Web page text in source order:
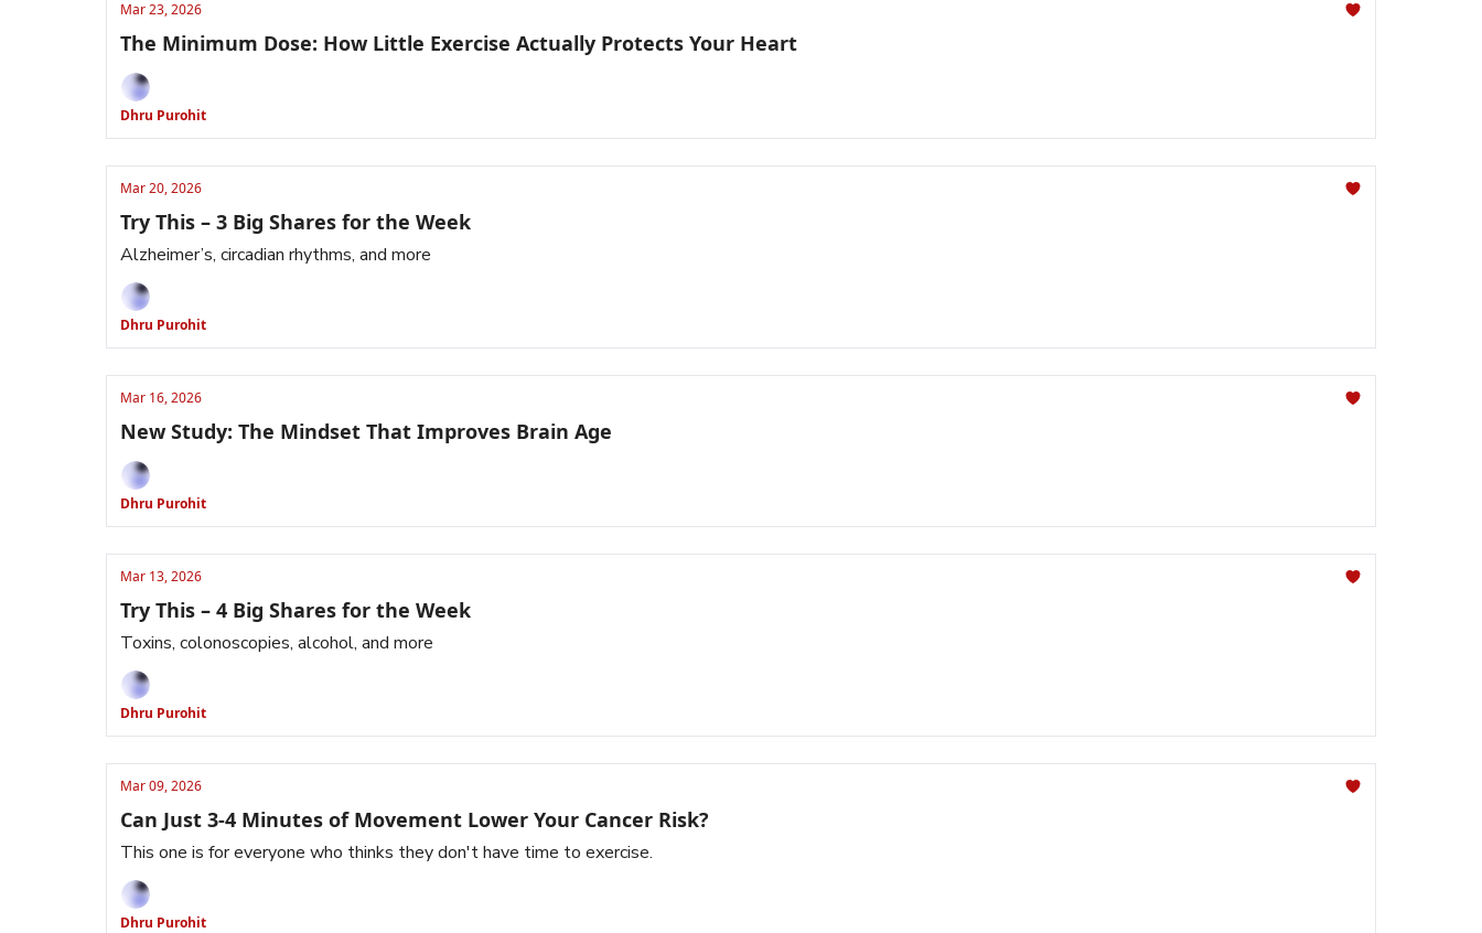
Mar 23, 2026
The Minimum Dose: How Little Exercise Actually Protects Your Heart
Dhru Purohit
Mar 20, 2026
Try This – 3 Big Shares for the Week
Alzheimer’s, circadian rhythms, and more
Dhru Purohit
Mar 16, 2026
New Study: The Mindset That Improves Brain Age
Dhru Purohit
Mar 13, 2026
Try This – 4 Big Shares for the Week
Toxins, colonoscopies, alcohol, and more
Dhru Purohit
Mar 09, 2026
Can Just 3-4 Minutes of Movement Lower Your Cancer Risk?
This one is for everyone who thinks they don't have time to exercise.
Dhru Purohit